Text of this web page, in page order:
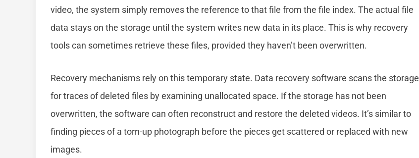
video, the system simply removes the reference to that file from the file index. The actual file
data stays on the storage until the system writes new data in its place. This is why recovery
tools can sometimes retrieve these files, provided they haven’t been overwritten.
Recovery mechanisms rely on this temporary state. Data recovery software scans the storage
for traces of deleted files by examining unallocated space. If the storage has not been
overwritten, the software can often reconstruct and restore the deleted videos. It’s similar to
finding pieces of a torn-up photograph before the pieces get scattered or replaced with new
images.